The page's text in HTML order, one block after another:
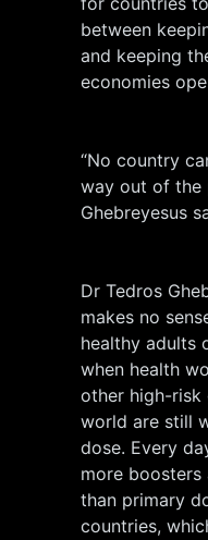
between
and keeping
economies
“No country
way out of the
Ghebreyesus
Dr Tedros
makes no
healthy adults
when health
other high-risk
world are still
dose. Every
more
than primary
countries,